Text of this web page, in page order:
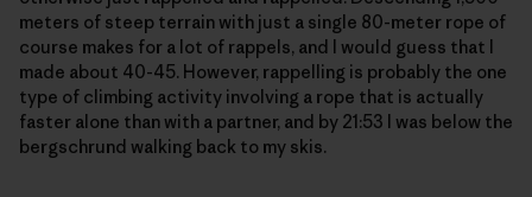
meters of steep terrain with just a single 80-meter rope of
course makes for a lot of rappels, and I would guess that I
made about 40-45. However, rappelling is probably the one
type of climbing activity involving a rope that is actually
faster alone than with a partner, and by 21:53 I was below the
bergschrund walking back to my skis.